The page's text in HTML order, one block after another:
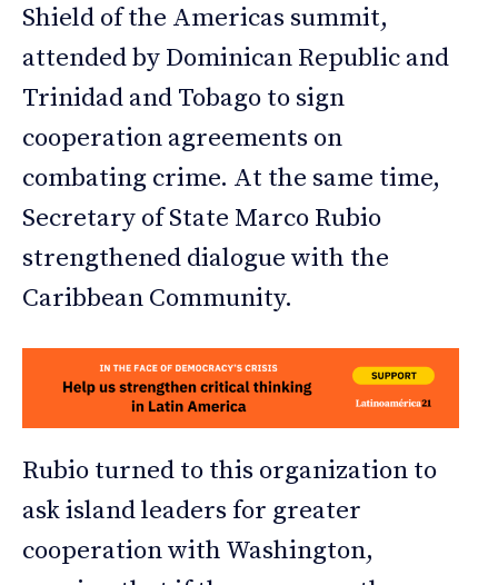
Shield of the Americas summit,
attended by Dominican Republic and
Trinidad and Tobago to sign
cooperation agreements on
combating crime. At the same time,
Secretary of State Marco Rubio
strengthened dialogue with the
Caribbean Community.
Rubio turned to this organization to
ask island leaders for greater
cooperation with Washington,